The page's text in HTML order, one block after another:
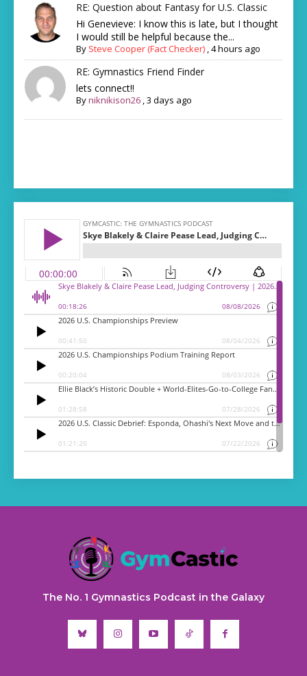
RE: Question about Fantasy for U.S. Classic
Hi Genevieve: I know this is late, but I thought
I would still be helpful because the...
By Steve Cooper (Fact Checker) ,4 hours ago
RE: Gymnastics Friend Finder
lets connect!!
Byniknikison26 ,3 days ago
The No. 1 Gymnastics Podcast in the Galaxy